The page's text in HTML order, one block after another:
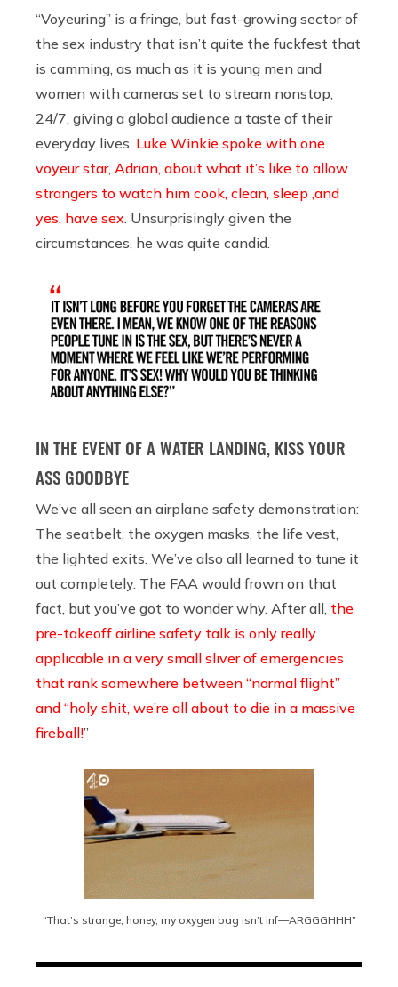
“Voyeuring” is a fringe, but fast-growing sector of
the sex industry that isn’t quite the fuckfest that
is camming, as much as it is young men and
women with cameras set to stream nonstop,
24/7, giving a global audience a taste of their
everyday lives. Luke Winkie spoke with one
voyeur star, Adrian, about what it’s like to allow
strangers to watch him cook, clean, sleep ,and
yes, have sex . Unsurprisingly given the
circumstances, he was quite candid.
IN THE EVENT OF A WATER LANDING, KISS YOUR
ASS GOODBYE
We’ve all seen an airplane safety demonstration:
The seatbelt, the oxygen masks, the life vest,
the lighted exits. We’ve also all learned to tune it
out completely. The FAA would frown on that
fact, but you’ve got to wonder why. After all, the
pre-takeoff airline safety talk is only really
applicable in a very small sliver of emergencies
that rank somewhere between “normal flight”
and “holy shit, we’re all about to die in a massive
fireball!”
“That’s strange, honey, my oxygen bag isn’t inf—ARGGGHHH”